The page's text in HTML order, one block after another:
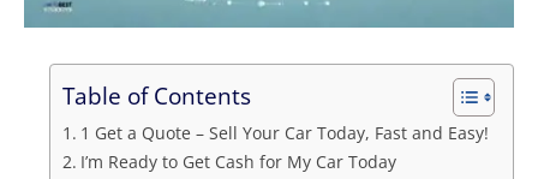
Table of Contents
1 Get a Quote – Sell Your Car Today, Fast and Easy!
I’m Ready to Get Cash for My Car Today